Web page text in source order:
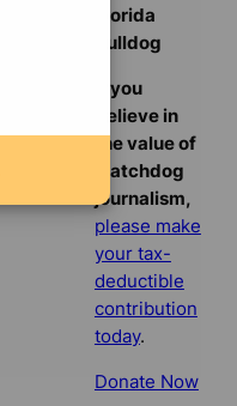
Florida
Bulldog
If you
believe in
the value of
watchdog
journalism,
please make
your tax-
deductible
contribution
today.
Donate Now